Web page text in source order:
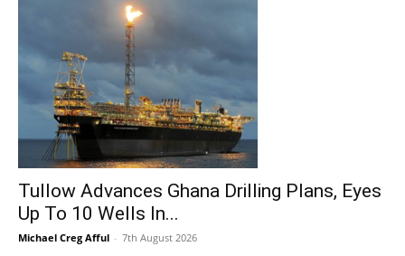
Tullow Advances Ghana Drilling Plans, Eyes
Up To 10 Wells In...
Michael Creg Afful - 7th August 2026